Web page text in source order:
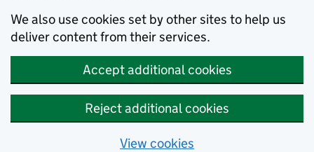
We also use cookies set by other sites to help us
deliver content from their services.
Accept additional cookies
Reject additional cookies
View cookies